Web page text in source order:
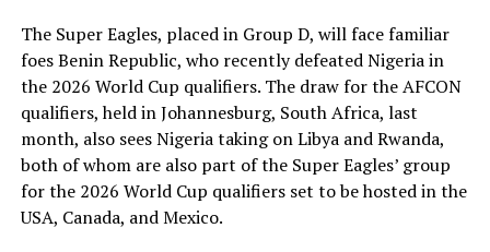
The Super Eagles, placed in Group D, will face familiar
foes Benin Republic, who recently defeated Nigeria in
the 2026 World Cup qualifiers. The draw for the AFCON
qualifiers, held in Johannesburg, South Africa, last
month, also sees Nigeria taking on Libya and Rwanda,
both of whom are also part of the Super Eagles’ group
for the 2026 World Cup qualifiers set to be hosted in the
USA, Canada, and Mexico.